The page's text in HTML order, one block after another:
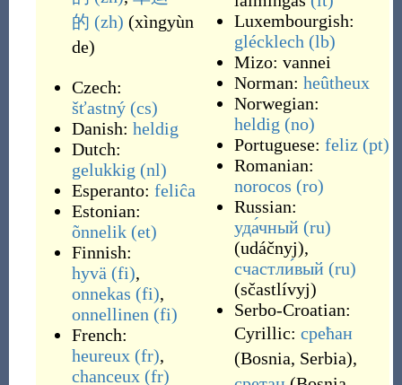
的 (zh) (xìngyùn
de)
Czech:
šťastný (cs)
Danish: heldig
Dutch:
gelukkig (nl)
Esperanto: feliĉa
Estonian:
õnnelik (et)
Finnish:
hyvä (fi),
onnekas (fi),
onnellinen (fi)
French:
heureux (fr),
chanceux (fr)
Luxembourgish:
glécklech (lb)
Mizo: vannei
Norman: heûtheux
Norwegian:
heldig (no)
Portuguese: feliz (pt)
Romanian:
norocos (ro)
Russian:
уда́чный (ru)
(udáčnyj),
счастли́вый (ru)
(sčastlívyj)
Serbo-Croatian:
Cyrillic: срећан
(Bosnia, Serbia),